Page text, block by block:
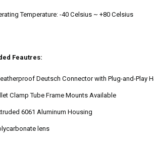
Temperature:-40 Celsius ~ +80 Celsius
Feautres:
Deutsch Connector with Plug-and-Play
Clamp Tube Frame Mounts Available
6061 Aluminum Housing
lens